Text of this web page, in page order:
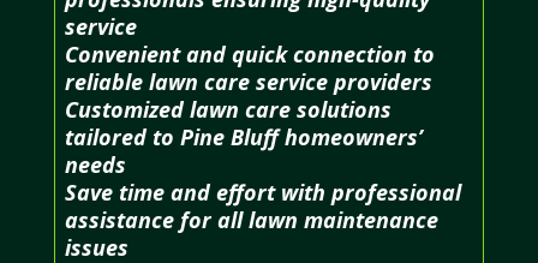
service
Convenient and quick connection to
reliable lawn care service providers
Customized lawn care solutions
tailored to Pine Bluff homeowners’
needs
Save time and effort with professional
assistance for all lawn maintenance
issues